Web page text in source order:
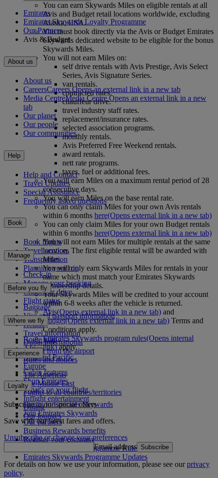
You can earn Skywards Miles on eligible rentals at all
Avis and Budget retail locations worldwide, excluding
Alaska, USA.
You must book directly via the Avis or Budget Emirates
Skywards dedicated website to be eligible for the bonus
Skywards Miles.
You will not earn Miles on:
self drive rentals with Avis Prestige, Avis Select
Series, Avis Signature Series.
van rentals.
contracted rates.
chauffeur drive.
travel industry staff rates.
replacement/insurance rates.
selected association programs.
monthly rentals.
Avis Preferred Free Weekend rentals.
award rentals.
nett rate programs.
taxes, fuel or additional fees.
You will earn Miles on a maximum rental period of 28
consecutive days.
You will earn Miles on the base rental rate.
You can only claim Miles for your own Avis rentals
within 6 months here(Opens external link in a new tab)
You can only claim Miles for your own Budget rentals
within 6 months here(Opens external link in a new tab)
You will not earn Miles for multiple rentals at the same
location. The first eligible rental will be awarded with
Miles.
You will only earn Skywards Miles for rentals in your
name which must match your Emirates Skywards
membership details.
Your Skywards Miles will be credited to your account
within 6-8 weeks after the vehicle is returned.
Avis(Opens external link in a new tab) and
Budget(Opens external link in a new tab) Terms and
Conditions apply.
Emirates Skywards program rules(Opens internal
link)apply.
Emirates
Emirates Skywards Loyalty Programme
Our Partners
Avis & Budget
About us
About us
CareersCareers Opens an external link in a new tab
Media CentreMedia Centre Opens an external link in a new
tab
Our planet
Our people
Our communities
Help
Help and Contact
Travel Updates
Special Assistance
Frequently asked questions
Book
Book flights
Travel services
Transportation
Planning your trip
Manage
Check-in
Manage your booking
Chauffeur drive
Flight status
Before you fly
Baggage
Visa and passport information
Health
Travel information
Dubai International
To and from the airport
Rules and notices
Where we fly
Route map
Africa
Asia and Pacific
Europe
The Americas
The Middle East
Flights to all countries/territories
Experience
Cabin features
Shop Emirates
What's on your flight
Inflight entertainment
Dining
Our lounges
Loyalty
Log in to Emirates Skywards
Join Emirates Skywards
Our partners
Business Rewards benefits
Register your company
Emirates Skywards Programme Rules
Emirates Skywards Programme Updates
Subscribe to our special offers
Save with our latest fares and offers.
Unsubscribe or change your preferences
Email address Subscribe
For details on how we use your information, please see ourprivacy
policy.